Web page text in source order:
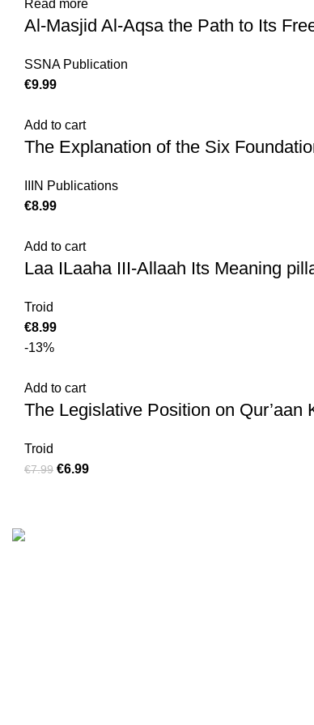
Read more
Al-Masjid Al-Aqsa the Path to Its
SSNA Publication
€9.99
Add to cart
The Explanation of the Six
IIIN Publications
€8.99
Add to cart
Laa ILaaha III-Allaah Its Meaning
Troid
€8.99
-13%
Add to cart
The Legislative Position on
Troid
€7.99 €6.99